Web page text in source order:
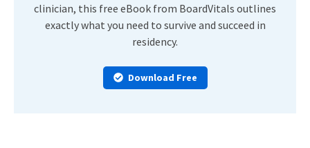
clinician, this free eBook from BoardVitals outlines
exactly what you need to survive and succeed in
residency.
Download Free